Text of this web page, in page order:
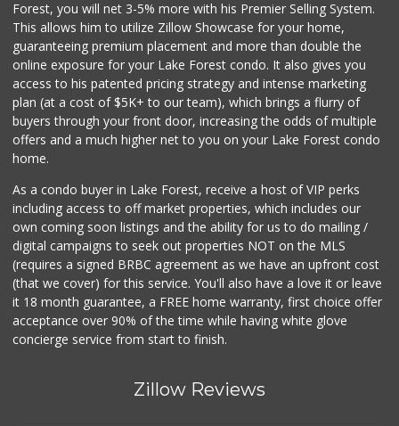
Forest, you will net 3-5% more with his Premier Selling System.
This allows him to utilize Zillow Showcase for your home,
guaranteeing premium placement and more than double the
online exposure for your Lake Forest condo. It also gives you
access to his patented pricing strategy and intense marketing
plan (at a cost of $5K+ to our team), which brings a flurry of
buyers through your front door, increasing the odds of multiple
offers and a much higher net to you on your Lake Forest condo
home.
As a condo buyer in Lake Forest, receive a host of VIP perks
including access to off market properties, which includes our
own coming soon listings and the ability for us to do mailing /
digital campaigns to seek out properties NOT on the MLS
(requires a signed BRBC agreement as we have an upfront cost
(that we cover) for this service. You'll also have a love it or leave
it 18 month guarantee, a FREE home warranty, first choice offer
acceptance over 90% of the time while having white glove
concierge service from start to finish.
Zillow Reviews